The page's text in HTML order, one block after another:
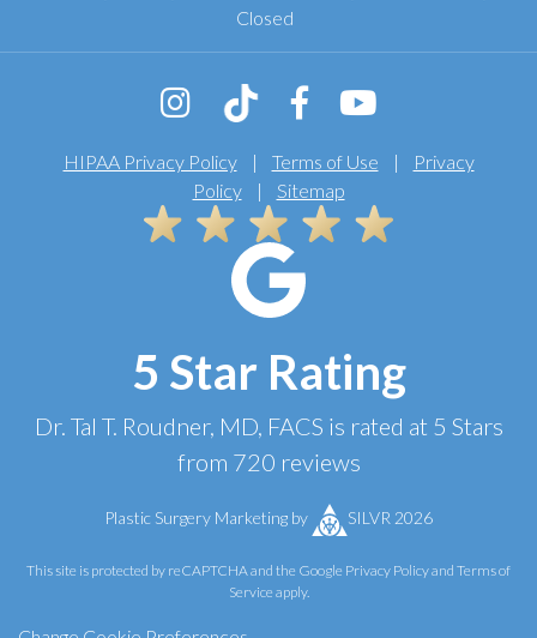
Closed
HIPAA Privacy Policy| Terms of Use |
Privacy
Policy| Sitemap
5 Star Rating
Dr. Tal T. Roudner, MD, FACS is rated at 5 Stars
from 720 reviews
Plastic Surgery Marketing by SILVR 2026
This site is protected by reCAPTCHA and the Google Privacy Policyand Terms of
Service apply.